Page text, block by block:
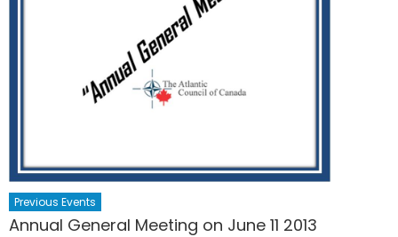
Previous Events
Annual General Meeting on June 11 2013